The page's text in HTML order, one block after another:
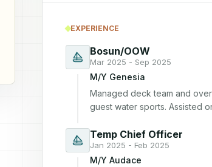
EXPERIENCE
Bosun/OOW
Mar 2025 - Sep 2025
M/Y Genesia
Managed deck team and
guest water sports. Assisted
Temp Chief Officer
Jan 2025 - Feb 2025
M/Y Audace